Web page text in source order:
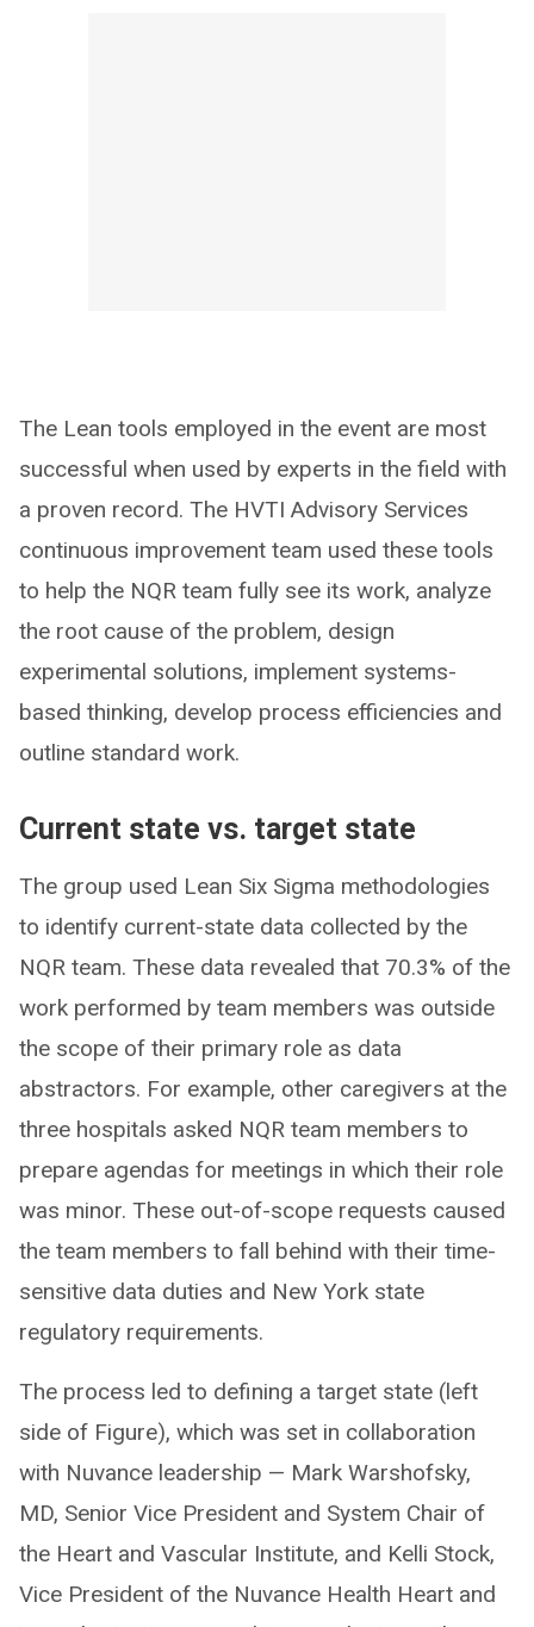
The Lean tools employed in the event are most
successful when used by experts in the field with
a proven record. The HVTI Advisory Services
continuous improvement team used these tools
to help the NQR team fully see its work, analyze
the root cause of the problem, design
experimental solutions, implement systems-
based thinking, develop process efficiencies and
outline standard work.
Current state vs. target state
The group used Lean Six Sigma methodologies
to identify current-state data collected by the
NQR team. These data revealed that 70.3% of the
work performed by team members was outside
the scope of their primary role as data
abstractors. For example, other caregivers at the
three hospitals asked NQR team members to
prepare agendas for meetings in which their role
was minor. These out-of-scope requests caused
the team members to fall behind with their time-
sensitive data duties and New York state
regulatory requirements.
The process led to defining a target state (left
side of Figure), which was set in collaboration
with Nuvance leadership — Mark Warshofsky,
MD, Senior Vice President and System Chair of
the Heart and Vascular Institute, and Kelli Stock,
Vice President of the Nuvance Health Heart and